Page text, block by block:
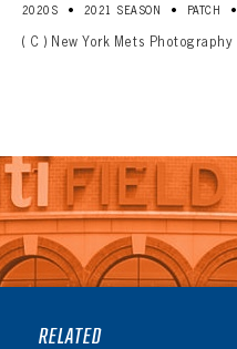
2020S • 2021 SEASON • PATCH •
( C ) New York Mets Photography
RELATED